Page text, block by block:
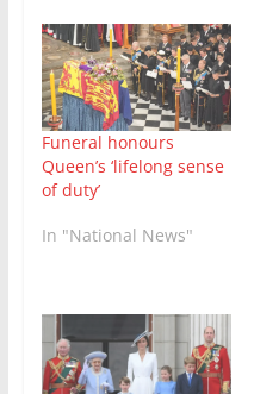
Funeral honours
Queen’s ‘lifelong sense
of duty’
In "National News"